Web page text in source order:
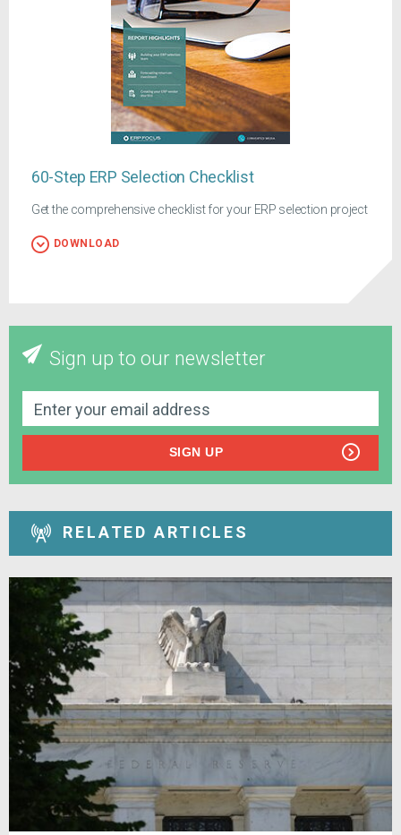
60-Step ERP Selection Checklist
Get the comprehensive checklist for your ERP selection project
DOWNLOAD
Sign up to our newsletter
SIGN UP
RELATED ARTICLES